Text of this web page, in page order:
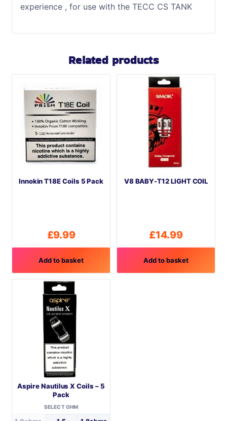
experience , for use with the TECC CS TANK
Related products
Innokin T18E Coils 5 Pack
£9.99
Add to basket
V8 BABY-T12 LIGHT COIL
£14.99
Add to basket
Aspire Nautilus X Coils – 5
Pack
SELECT OHM